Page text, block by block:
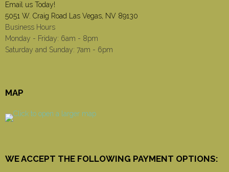
Email us Today!
5051 W. Craig Road Las Vegas, NV 89130
Business Hours
Monday - Friday: 6am - 8pm
Saturday and Sunday: 7am - 6pm
MAP
WE ACCEPT THE FOLLOWING PAYMENT OPTIONS: